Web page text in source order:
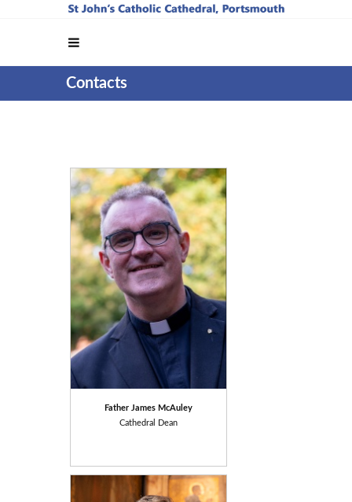
Contacts
Father James McAuley
Cathedral Dean